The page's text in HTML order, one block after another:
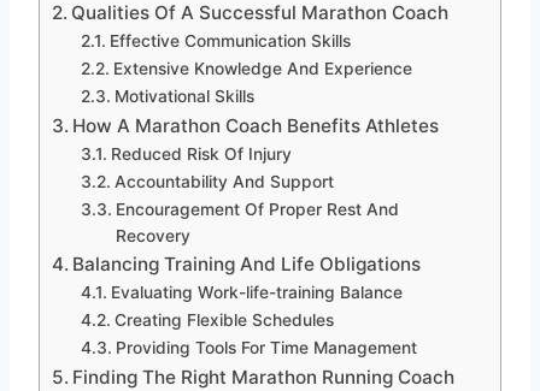
Qualities Of A Successful Marathon Coach
Effective Communication Skills
Extensive Knowledge And Experience
Motivational Skills
How A Marathon Coach Benefits Athletes
Reduced Risk Of Injury
Accountability And Support
Encouragement Of Proper Rest And
Recovery
Balancing Training And Life Obligations
Evaluating Work-life-training Balance
Creating Flexible Schedules
Providing Tools For Time Management
Finding The Right Marathon Running Coach